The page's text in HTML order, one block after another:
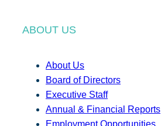
ABOUT US
About Us
Board of Directors
Executive Staff
Annual & Financial Reports
Employment Opportunities